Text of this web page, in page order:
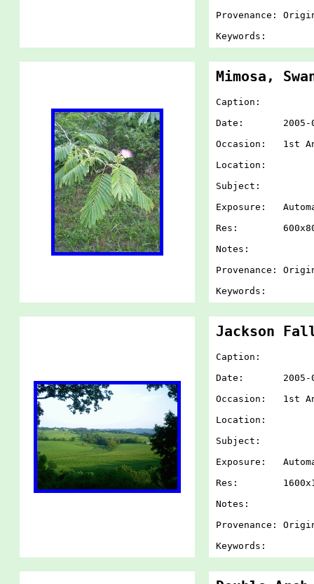
Provenance:
Keywords:
Mimosa,
Caption:
Date: 2005-
Occasion: 1st
Location:
Subject:
Exposure:
Res:
Notes:
Provenance:
Keywords:
Jackson
Caption:
Date: 2005-
Occasion: 1st
Location:
Subject:
Exposure:
Res:
Notes:
Provenance:
Keywords: